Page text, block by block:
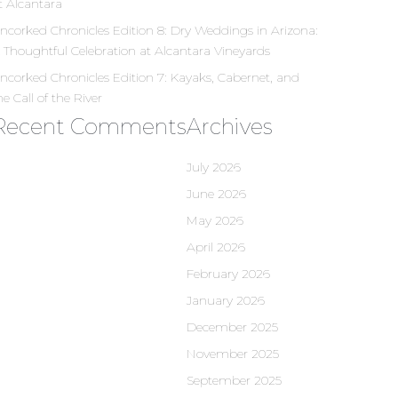
Alcantara
Chronicles Edition 8: Dry Weddings in Arizona:
Thoughtful Celebration at Alcantara Vineyards
Chronicles Edition 7: Kayaks, Cabernet, and
Call of the River
CommentsArchives
July 2026
June 2026
May 2026
April 2026
February 2026
January 2026
December 2025
November 2025
September 2025